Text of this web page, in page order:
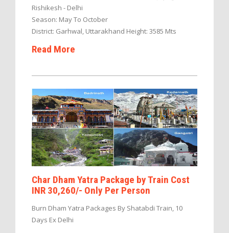
Rishikesh - Delhi
Season: May To October
District: Garhwal, Uttarakhand Height: 3585 Mts
Read More
Char Dham Yatra Package by Train Cost
INR 30,260/- Only Per Person
Burn Dham Yatra Packages By Shatabdi Train, 10
Days Ex Delhi